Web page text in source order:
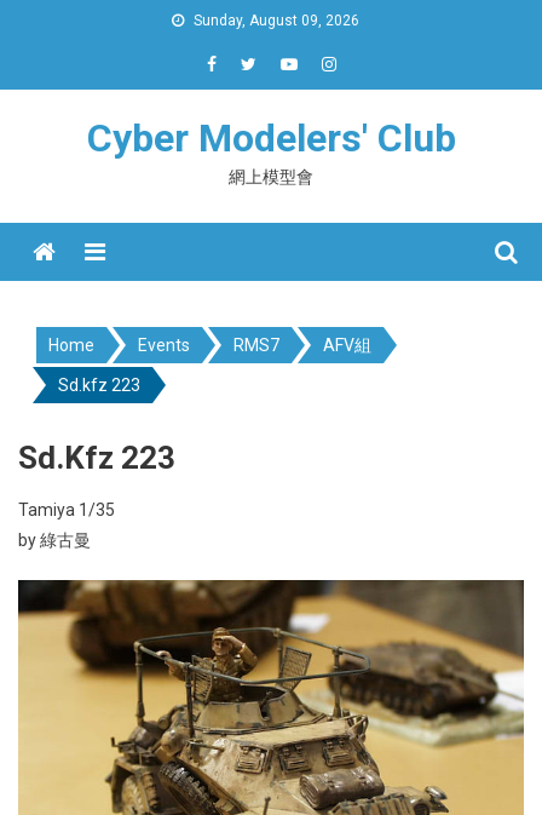
Sunday, August 09, 2026
Cyber Modelers' Club
網上模型會
Menu
Home Events RMS7 AFV組
Sd.kfz 223
Sd.kfz 223
Tamiya 1/35
by 綠古曼